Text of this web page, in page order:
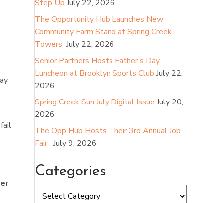
Step Up July 22, 2026
The Opportunity Hub Launches New
Community Farm Stand at Spring Creek
Towers July 22, 2026
Senior Partners Hosts Father’s Day
Luncheon at Brooklyn Sports Club July 22,
2026
Spring Creek Sun July Digital Issue July 20,
2026
The Opp Hub Hosts Their 3rd Annual Job
Fair July 9, 2026
Categories